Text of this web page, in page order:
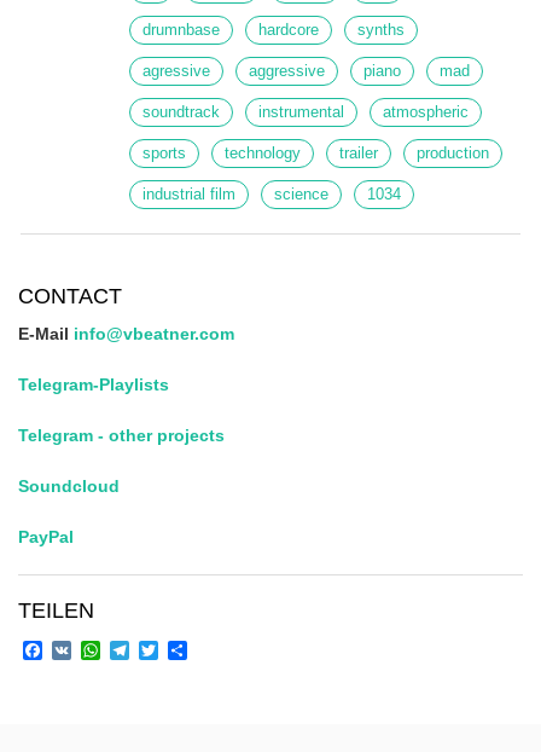
drumnbase hardcore synths
agressive aggressive piano mad
soundtrack instrumental atmospheric
sports technology trailer production
industrial film science 1034
CONTACT
E-Mail info@vbeatner.com
Telegram-Playlists
Telegram - other projects
Soundcloud
PayPal
TEILEN
Facebook
VK WhatsApp
Telegram
Twitter